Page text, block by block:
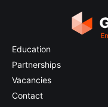
Education
Partnerships
Vacancies
Contact